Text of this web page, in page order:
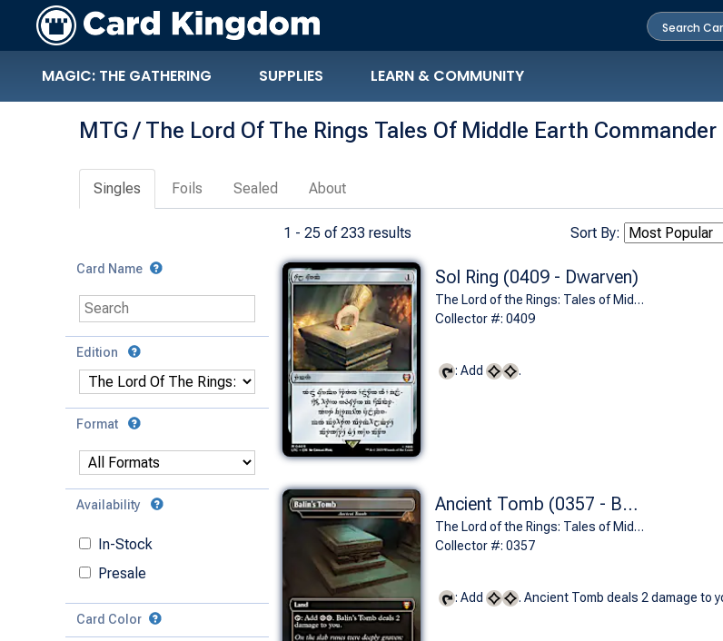
MAGIC: THE GATHERING SUPPLIES LEARN & COMMUNITY
MTG / The Lord Of The Rings Tales Of Middle Earth
Singles Foils Sealed About
Sort By:
1 - 25 of 233 results
Card Name
Edition
Format
Availability
In-Stock
Presale
Card Color
Sol Ring (0409 - Dwarven)
The Lord of the Rings: Tales of Middle-earth Commander Decks Variants (M)
Collector #: 0409
: Add .
Ancient Tomb (0357 - Balin's Tomb)
The Lord of the Rings: Tales of Middle-earth Commander Decks Variants (M)
Collector #: 0357
: Add . Ancient Tomb deals 2 damage to